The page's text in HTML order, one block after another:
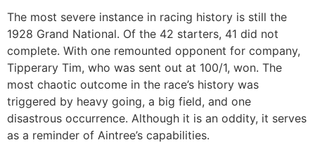
The most severe instance in racing history is still the
1928 Grand National. Of the 42 starters, 41 did not
complete. With one remounted opponent for company,
Tipperary Tim, who was sent out at 100/1, won. The
most chaotic outcome in the race’s history was
triggered by heavy going, a big field, and one
disastrous occurrence. Although it is an oddity, it serves
as a reminder of Aintree’s capabilities.